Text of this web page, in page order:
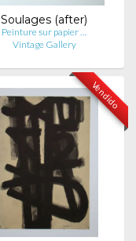
Soulages (after)
Peinture sur papier …
Vintage Gallery
Vendido